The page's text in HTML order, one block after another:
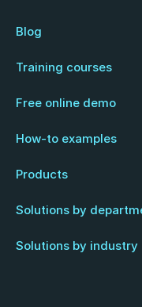
Blog
Training courses
Free online demo
How-to examples
Products
Solutions by
Solutions by industry